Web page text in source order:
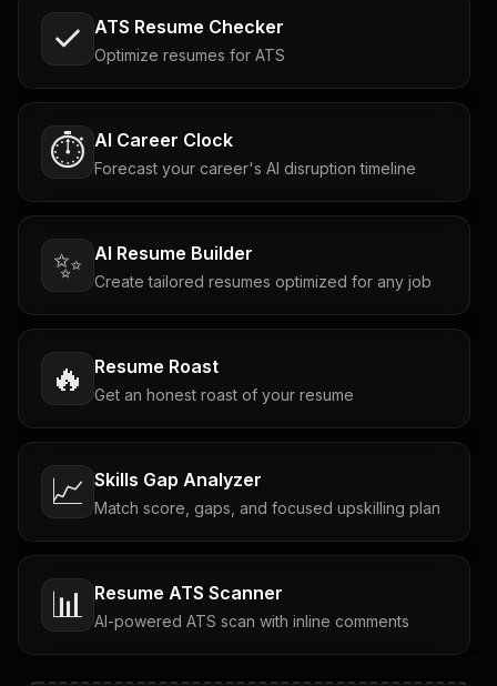
ATS Resume Checker
Optimize resumes for ATS
⏱️ AI Career Clock
Forecast your career's AI disruption timeline
✨ AI Resume Builder
Create tailored resumes optimized for any job
🔥 Resume Roast
Get an honest roast of your resume
📈 Skills Gap Analyzer
Match score, gaps, and focused upskilling plan
📊 Resume ATS Scanner
AI-powered ATS scan with inline comments